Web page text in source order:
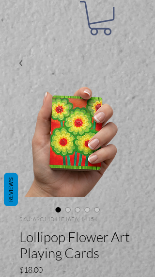
SKU: 69C14B41E16E6_44154
Lollipop Flower Art
Playing Cards
$18.00Price
REVIEWS